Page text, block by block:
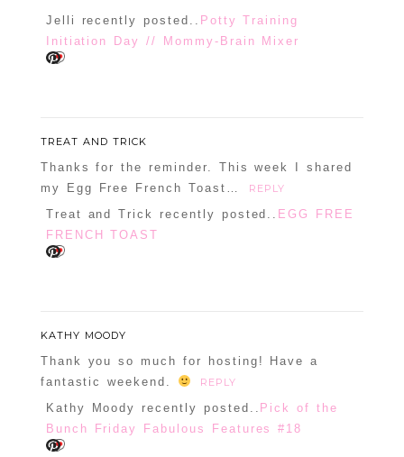
Confirm you are NOT a spammer
Jelli recently posted.. Potty Training
Initiation Day // Mommy-Brain Mixer
TREAT AND TRICK
Thanks for the reminder. This week I shared
my Egg Free French Toast…
REPLY
Treat and Trick recently posted.. EGG FREE
FRENCH TOAST
KATHY MOODY
Thank you so much for hosting! Have a
fantastic weekend.
REPLY
Kathy Moody recently posted.. Pick of the
Bunch Friday Fabulous Features #18